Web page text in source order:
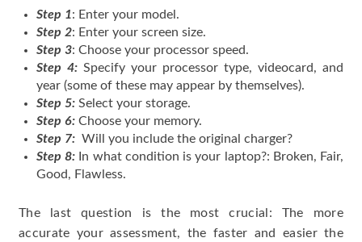
Step 1: Enter your model.
Step 2: Enter your screen size.
Step 3: Choose your processor speed.
Step 4: Specify your processor type, videocard, and
year (some of these may appear by themselves).
Step 5: Select your storage.
Step 6: Choose your memory.
Step 7: Will you include the original charger?
Step 8: In what condition is your laptop?: Broken, Fair,
Good, Flawless.
The last question is the most crucial: The more
accurate your assessment, the faster and easier the